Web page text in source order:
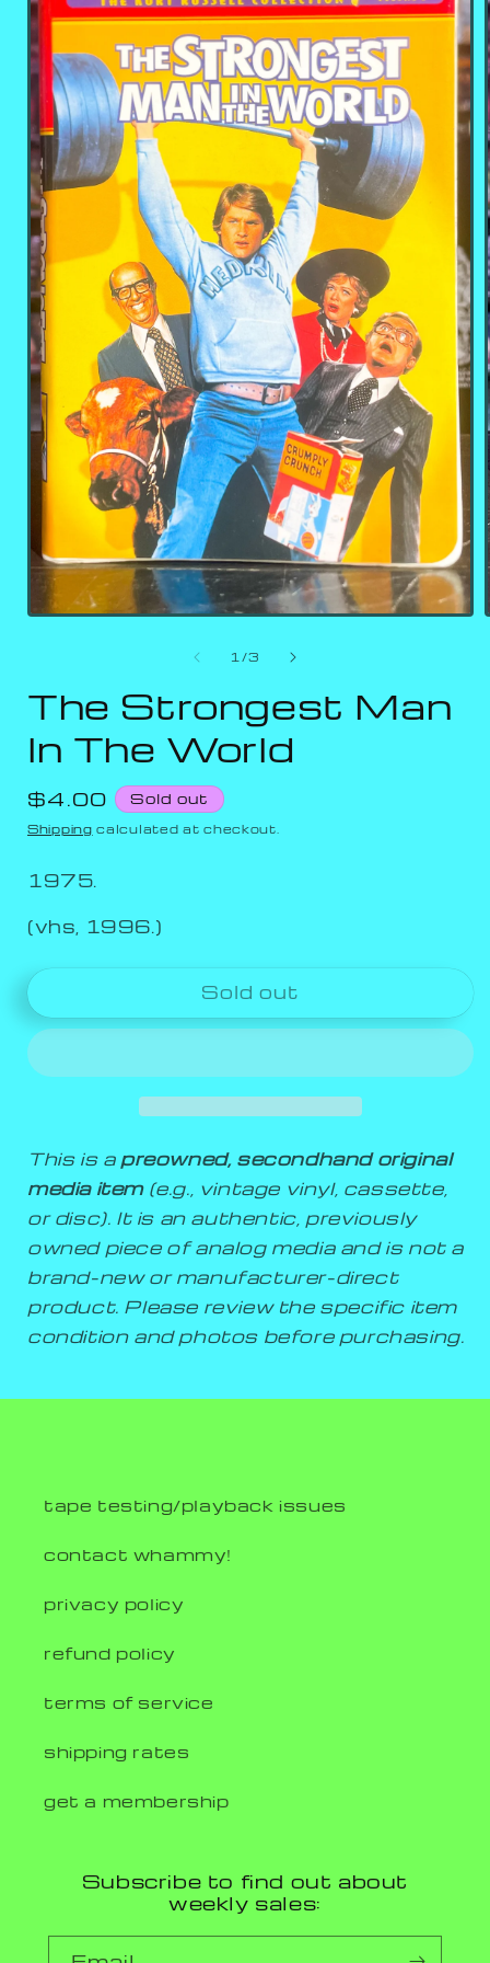
1/of
3
The Strongest Man
In The World
Regular
price
$4.00 Sold out
Shipping calculated at checkout.
1975.
(vhs, 1996.)
Sold out
This is a preowned, secondhand original
media item(e.g., vintage vinyl, cassette,
or disc). It is an authentic, previously
owned piece of analog media and is not a
brand-new or manufacturer-direct
product. Please review the specific item
condition and photos before purchasing.
tape testing/playback issues
contact whammy!
privacy policy
refund policy
terms of service
shipping rates
get a membership
Subscribe to find out about
weekly sales: